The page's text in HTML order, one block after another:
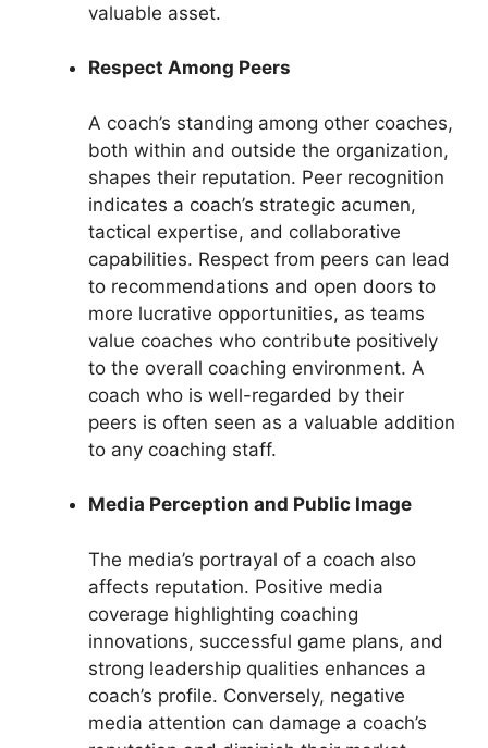
valuable asset.
Respect Among Peers
A coach’s standing among other coaches,
both within and outside the organization,
shapes their reputation. Peer recognition
indicates a coach’s strategic acumen,
tactical expertise, and collaborative
capabilities. Respect from peers can lead
to recommendations and open doors to
more lucrative opportunities, as teams
value coaches who contribute positively
to the overall coaching environment. A
coach who is well-regarded by their
peers is often seen as a valuable addition
to any coaching staff.
Media Perception and Public Image
The media’s portrayal of a coach also
affects reputation. Positive media
coverage highlighting coaching
innovations, successful game plans, and
strong leadership qualities enhances a
coach’s profile. Conversely, negative
media attention can damage a coach’s